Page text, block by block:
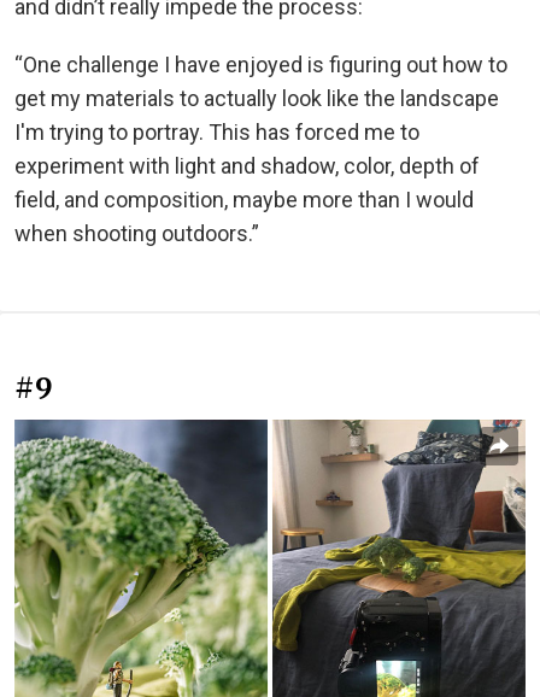
and didn’t really impede the process:
“One challenge I have enjoyed is figuring out how to
get my materials to actually look like the landscape
I'm trying to portray. This has forced me to
experiment with light and shadow, color, depth of
field, and composition, maybe more than I would
when shooting outdoors.”
#9